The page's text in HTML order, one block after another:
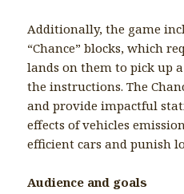
Additionally, the game
“Chance” blocks, which
lands on them to pick up
the instructions. The
and provide impactful
effects of vehicles
efficient cars and punish
Audience and goals